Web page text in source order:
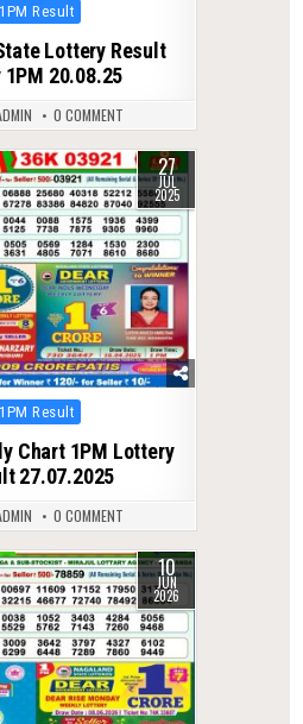
Posted
1PM Result
Lottery Result
1PM 20.08.25
0 COMMENT
27
JUL
2025
Posted
1PM Result
Chart 1PM Lottery
27.07.2025
0 COMMENT
10
JUN
2026